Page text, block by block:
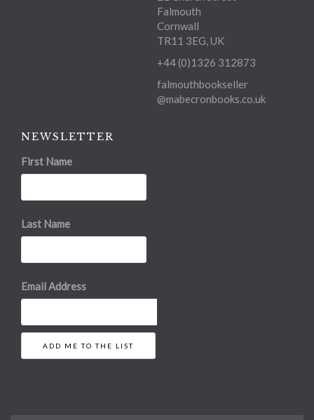
Falmouth
Cornwall
TR11 3EG, UK
+44 (0)1326 312873
falmouthbookseller
@mabecronbooks.co.uk
NEWSLETTER
First Name
Last Name
Email Address